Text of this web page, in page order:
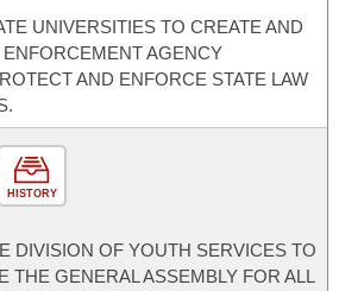
UNIVERSITIES TO CREATE AND
ENFORCEMENT AGENCY
AND ENFORCE STATE LAW
HISTORY
DIVISION OF YOUTH SERVICES TO
THE GENERAL ASSEMBLY FOR ALL